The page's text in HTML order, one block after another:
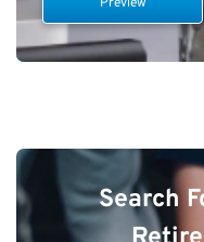
Preview
Search